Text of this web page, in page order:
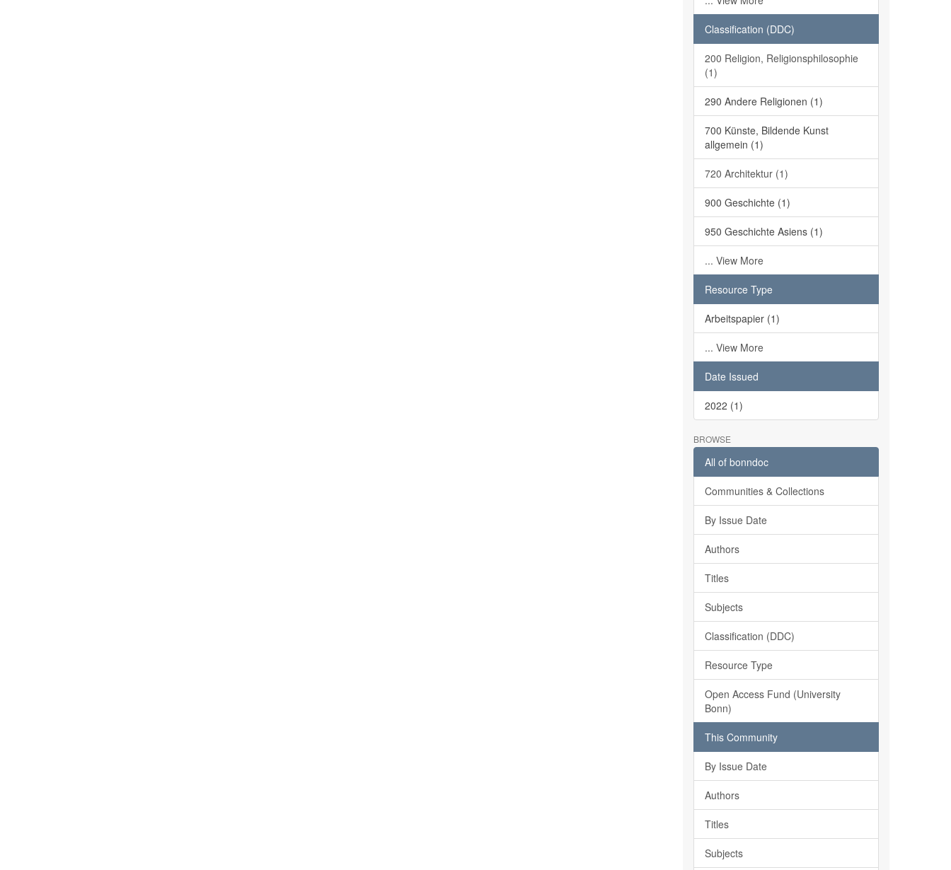
Classification (DDC)
200 Religion, Religionsphilosophie
(1)
290 Andere Religionen (1)
700 Künste, Bildende Kunst
allgemein (1)
720 Architektur (1)
900 Geschichte (1)
950 Geschichte Asiens (1)
... View More
Resource Type
Arbeitspapier (1)
... View More
Date Issued
2022 (1)
BROWSE
All of bonndoc
Communities & Collections
By Issue Date
Authors
Titles
Subjects
Classification (DDC)
Resource Type
Open Access Fund (University
Bonn)
This Community
By Issue Date
Authors
Titles
Subjects